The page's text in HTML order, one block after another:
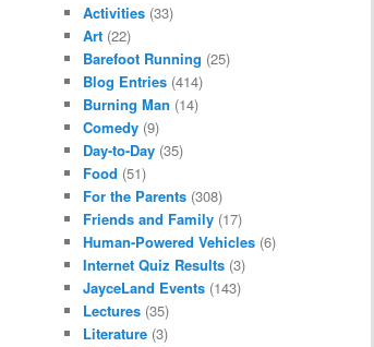
Activities (33)
Art (22)
Barefoot Running (25)
Blog Entries (414)
Burning Man (14)
Comedy (9)
Day-to-Day (35)
Food (51)
For the Parents (308)
Friends and Family (17)
Human-Powered Vehicles (6)
Internet Quiz Results (3)
JayceLand Events (143)
Lectures (35)
Literature (3)